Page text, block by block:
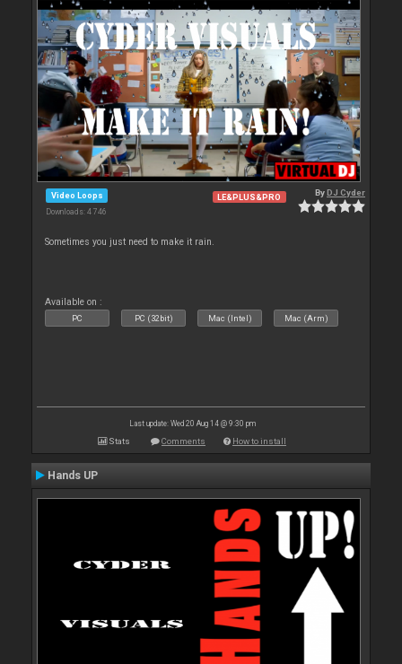
Video Loops
Downloads: 4 746
LE&PLUS&PRO ByDJ Cyder
Sometimes you just need to make it rain.
Available on :
PC PC (32bit) Mac (Intel) Mac (Arm)
Last update: Wed 20 Aug 14 @ 9:30 pm
Stats Comments How to install
Hands UP